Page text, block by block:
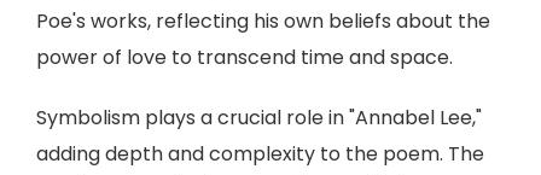
Poe's works, reflecting his own beliefs about the
power of love to transcend time and space.
Symbolism plays a crucial role in "Annabel Lee,"
adding depth and complexity to the poem. The